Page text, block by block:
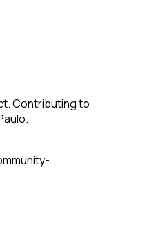
Contributing to